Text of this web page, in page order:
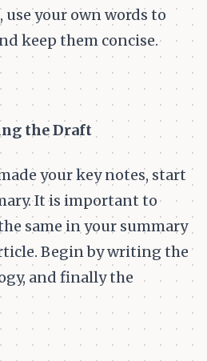
your own words to
keep them concise.
the Draft
your key notes, start
It is important to
same in your summary
Begin by writing the
and finally the